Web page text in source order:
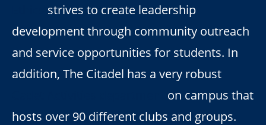
strives to create leadership
development through community outreach
and service opportunities for students. In
addition, The Citadel has a very robust
on campus that
hosts over 90 different clubs and groups.